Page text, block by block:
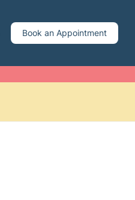
Book an Appointment